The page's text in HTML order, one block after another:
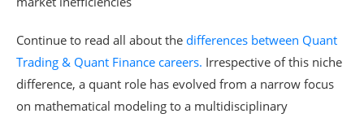
Continue to read all about the differences between Quant
Trading & Quant Finance careers. Irrespective of this niche
difference, a quant role has evolved from a narrow focus
on mathematical modeling to a multidisciplinary